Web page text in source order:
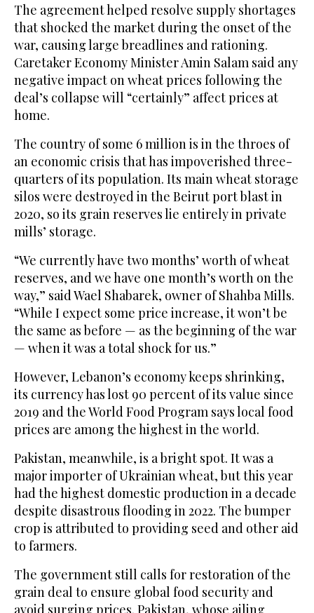
The agreement helped resolve supply shortages
that shocked the market during the onset of the
war, causing large breadlines and rationing.
Caretaker Economy Minister Amin Salam said any
negative impact on wheat prices following the
deal’s collapse will “certainly” affect prices at
home.
The country of some 6 million is in the throes of
an economic crisis that has impoverished three-
quarters of its population. Its main wheat storage
silos were destroyed in the Beirut port blast in
2020, so its grain reserves lie entirely in private
mills’ storage.
“We currently have two months’ worth of wheat
reserves, and we have one month’s worth on the
way,” said Wael Shabarek, owner of Shahba Mills.
“While I expect some price increase, it won’t be
the same as before — as the beginning of the war
— when it was a total shock for us.”
However, Lebanon’s economy keeps shrinking,
its currency has lost 90 percent of its value since
2019 and the World Food Program says local food
prices are among the highest in the world.
Pakistan, meanwhile, is a bright spot. It was a
major importer of Ukrainian wheat, but this year
had the highest domestic production in a decade
despite disastrous flooding in 2022. The bumper
crop is attributed to providing seed and other aid
to farmers.
The government still calls for restoration of the
grain deal to ensure global food security and
avoid surging prices. Pakistan, whose ailing